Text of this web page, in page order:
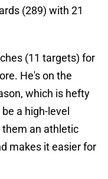
(289) with 21
(11 targets) for
He's on the
which is hefty
a high-level
them an athletic
makes it easier for